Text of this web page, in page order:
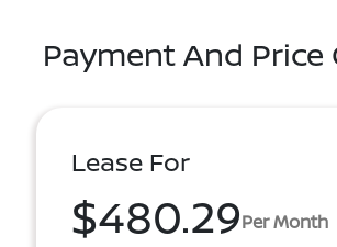
Payment And
Lease For
$480.29Per Month